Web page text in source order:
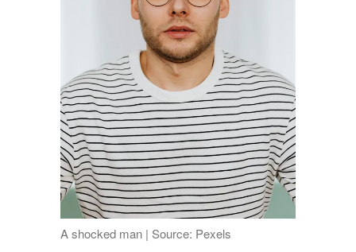
A shocked man | Source: Pexels